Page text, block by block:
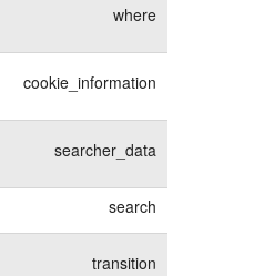
where
cookie_information
searcher_data
search
transition